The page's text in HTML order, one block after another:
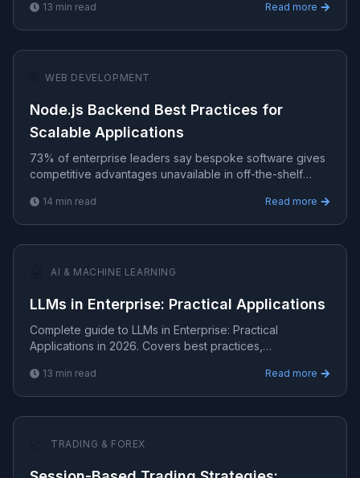
13 min read Read more
WEB DEVELOPMENT
Node.js Backend Best Practices for
Scalable Applications
73% of enterprise leaders say bespoke software gives
competitive advantages unavailable in off-the-shelf
14 min read Read more
AI & MACHINE LEARNING
LLMs in Enterprise: Practical Applications
Complete guide to LLMs in Enterprise: Practical
Applications in 2026. Covers best practices,
production-gra
13 min read Read more
TRADING & FOREX